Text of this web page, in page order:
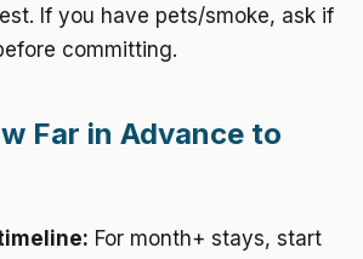
If you have pets/smoke, ask if
committing.
Far in Advance to
For month+ stays, start